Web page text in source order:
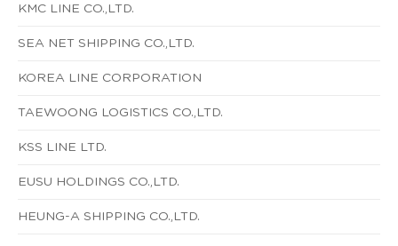
KMC LINE CO.,LTD.
SEA NET SHIPPING CO.,LTD.
KOREA LINE CORPORATION
TAEWOONG LOGISTICS CO.,LTD.
KSS LINE LTD.
EUSU HOLDINGS CO.,LTD.
HEUNG-A SHIPPING CO.,LTD.